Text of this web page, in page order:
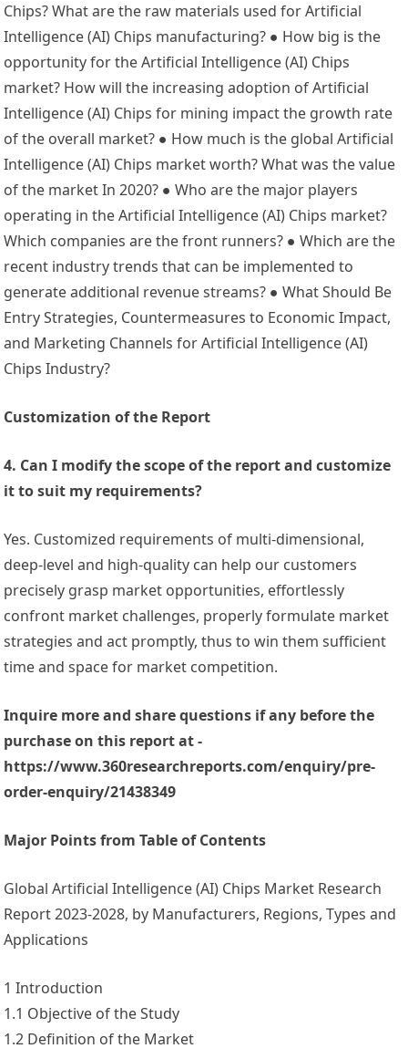
Chips? What are the raw materials used for Artificial
Intelligence (AI) Chips manufacturing? ● How big is the
opportunity for the Artificial Intelligence (AI) Chips
market? How will the increasing adoption of Artificial
Intelligence (AI) Chips for mining impact the growth rate
of the overall market? ● How much is the global Artificial
Intelligence (AI) Chips market worth? What was the value
of the market In 2020? ● Who are the major players
operating in the Artificial Intelligence (AI) Chips market?
Which companies are the front runners? ● Which are the
recent industry trends that can be implemented to
generate additional revenue streams? ● What Should Be
Entry Strategies, Countermeasures to Economic Impact,
and Marketing Channels for Artificial Intelligence (AI)
Chips Industry?
Customization of the Report
4. Can I modify the scope of the report and customize
it to suit my requirements?
Yes. Customized requirements of multi-dimensional,
deep-level and high-quality can help our customers
precisely grasp market opportunities, effortlessly
confront market challenges, properly formulate market
strategies and act promptly, thus to win them sufficient
time and space for market competition.
Inquire more and share questions if any before the
purchase on this report at -
https://www.360researchreports.com/enquiry/pre-
order-enquiry/21438349
Major Points from Table of Contents
Global Artificial Intelligence (AI) Chips Market Research
Report 2023-2028, by Manufacturers, Regions, Types and
Applications
1 Introduction
1.1 Objective of the Study
1.2 Definition of the Market